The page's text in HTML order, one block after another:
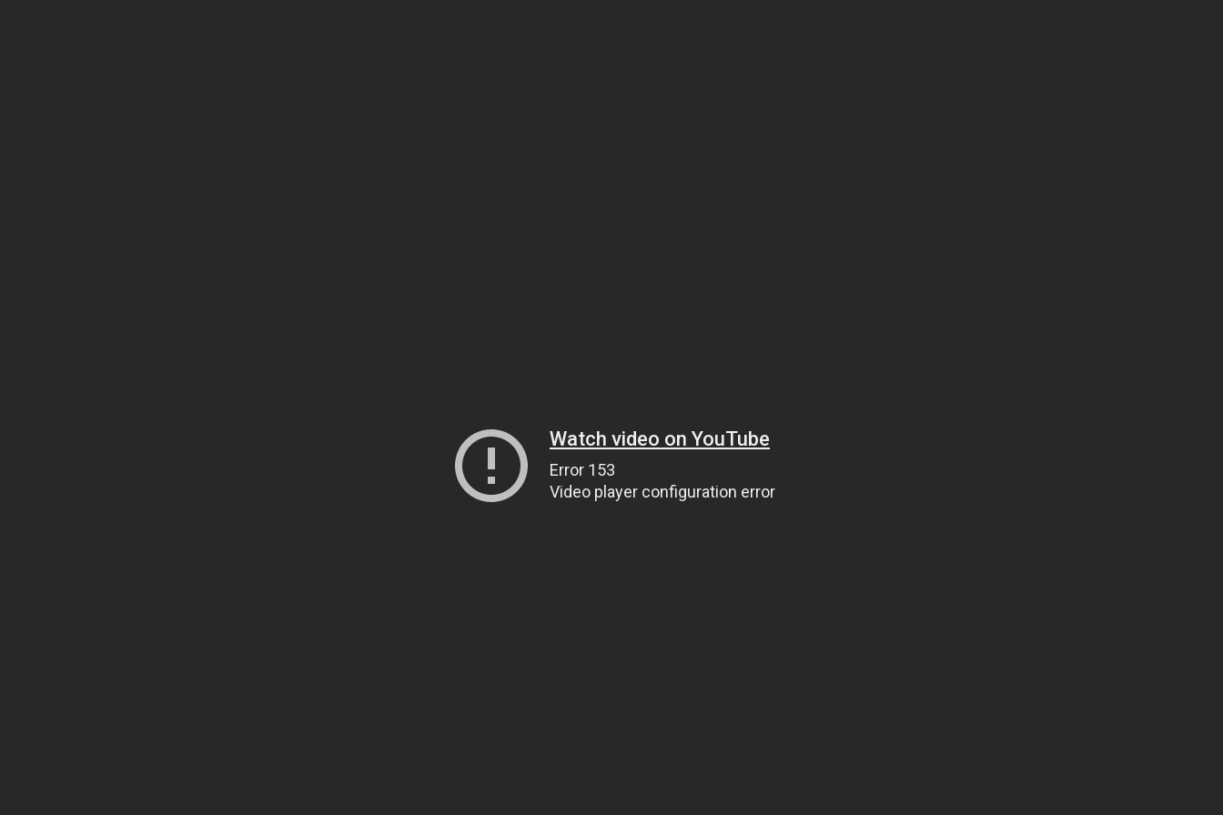
Watch video on YouTube
Error 153
Video player configuration error